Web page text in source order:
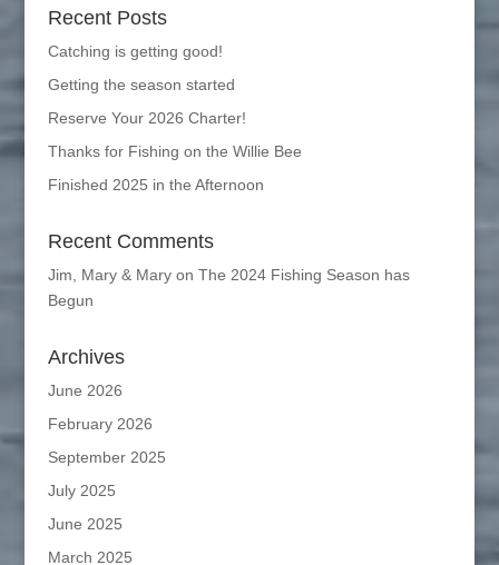
Recent Posts
Catching is getting good!
Getting the season started
Reserve Your 2026 Charter!
Thanks for Fishing on the Willie Bee
Finished 2025 in the Afternoon
Recent Comments
Jim, Mary & Maryon The 2024 Fishing Season has
Begun
Archives
June 2026
February 2026
September 2025
July 2025
June 2025
March 2025